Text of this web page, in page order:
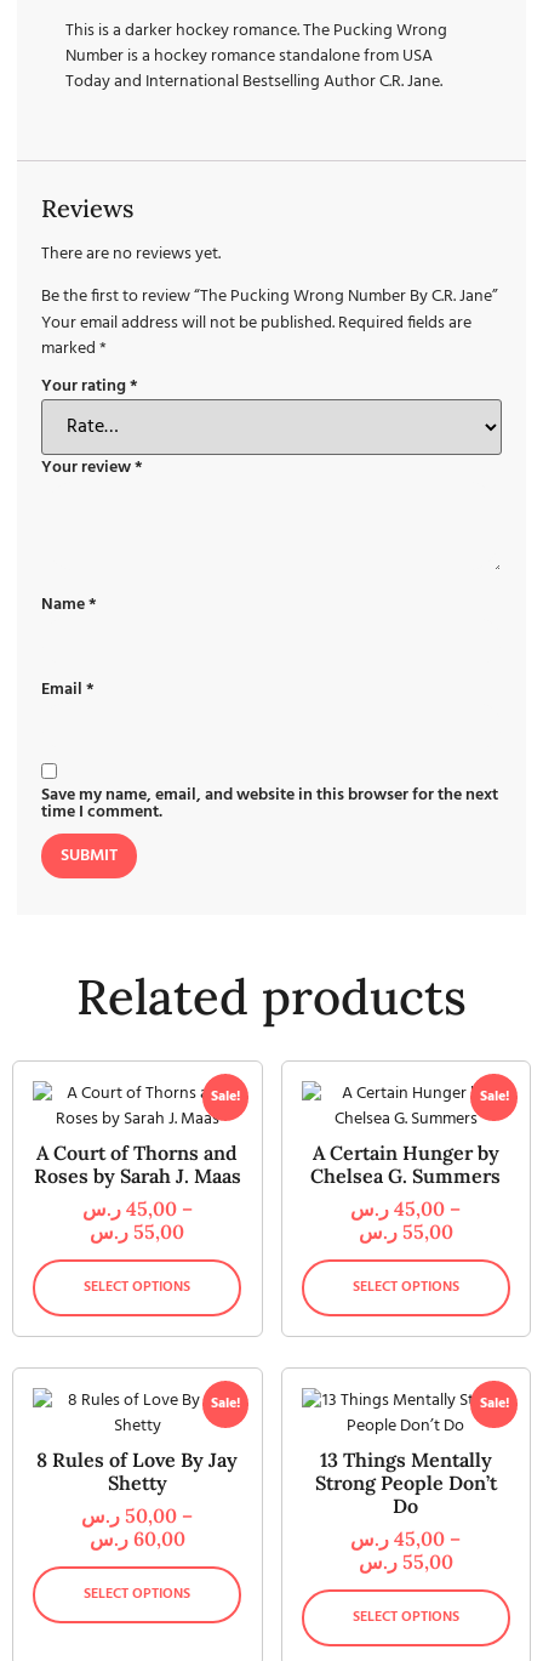
This is a darker hockey romance. The Pucking Wrong
Number is a hockey romance standalone from USA
Today and International Bestselling Author C.R. Jane.
Reviews
There are no reviews yet.
Be the first to review “The Pucking Wrong Number By C.R. Jane”
Your email address will not be published.Required fields are
marked*
Your rating*
Your review*
Name*
Email*
Save my name, email, and website in this browser for the next
time I comment.
Related products
Sale!
A Court of Thorns and
Roses by Sarah J. Maas
45,00 ر.س
–
55,00 ر.س
SELECT OPTIONS
Sale!
A Certain Hunger by
Chelsea G. Summers
45,00 ر.س
–
55,00 ر.س
SELECT OPTIONS
Sale!
8 Rules of Love By Jay
Shetty
50,00 ر.س
–
60,00 ر.س
SELECT OPTIONS
Sale!
13 Things Mentally
Strong People Don’t
Do
45,00 ر.س
–
55,00 ر.س
SELECT OPTIONS